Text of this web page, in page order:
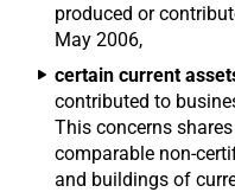
produced or
May 2006,
certain current
contributed to
This concerns
comparable non-
and buildings of